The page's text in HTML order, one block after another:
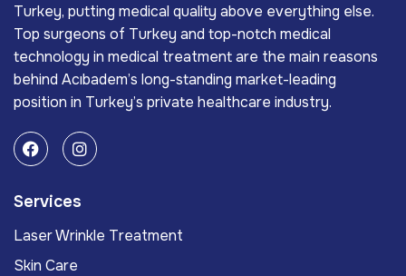
Turkey, putting medical quality above everything else.
Top surgeons of Turkey and top-notch medical
technology in medical treatment are the main reasons
behind Acıbadem’s long-standing market-leading
position in Turkey’s private healthcare industry.
Services
Laser Wrinkle Treatment
Skin Care